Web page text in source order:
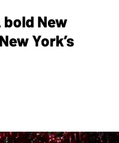
bold New
York’s